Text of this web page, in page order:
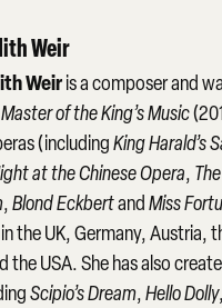
Weir
Weiris a composer and
Master of the King’s Music
(includingKing Harald’s
at the Chinese Opera,
,Blond EckbertandMiss
the UK, Germany, Austria,
the USA. She has also
Scipio’s Dream,Hello Dolly